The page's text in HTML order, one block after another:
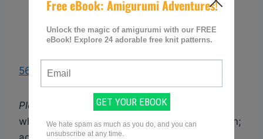
56. Cocoon and Slouchy Beanie Set
Please note:
Each link points you to the page
where you can access the free knitting pattern;